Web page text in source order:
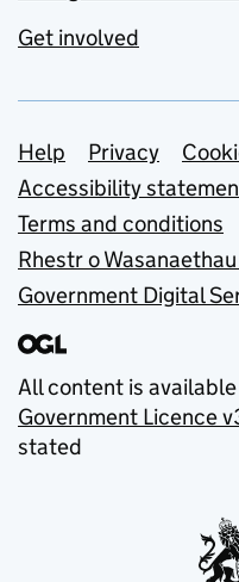
Get involved
Support links
Help Privacy
Accessibility
Terms and conditions
Rhestr o
Government Digital
All content is
Government Licence
stated